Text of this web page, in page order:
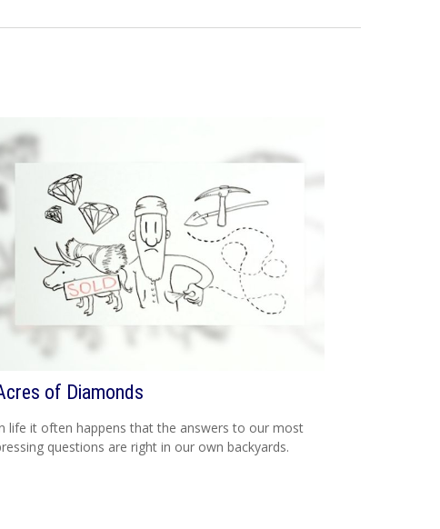
of Diamonds
life it often happens that the answers to our most
questions are right in our own backyards.